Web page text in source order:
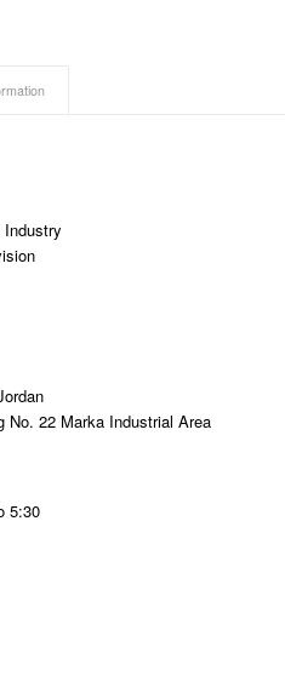
No. 22 Marka Industrial Area
5:30